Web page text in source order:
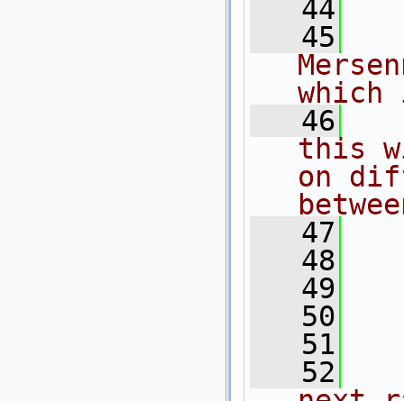
   44
   45
which
   46
this
on
   47
   48
   49
   50
   51
   52